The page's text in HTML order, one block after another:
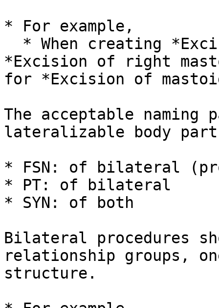
* For example,
*Excision of right
for *Excision of
The acceptable
lateralizable body
* FSN: of bilateral
* PT: of bilateral
* SYN: of both
Bilateral procedures
relationship groups,
structure.